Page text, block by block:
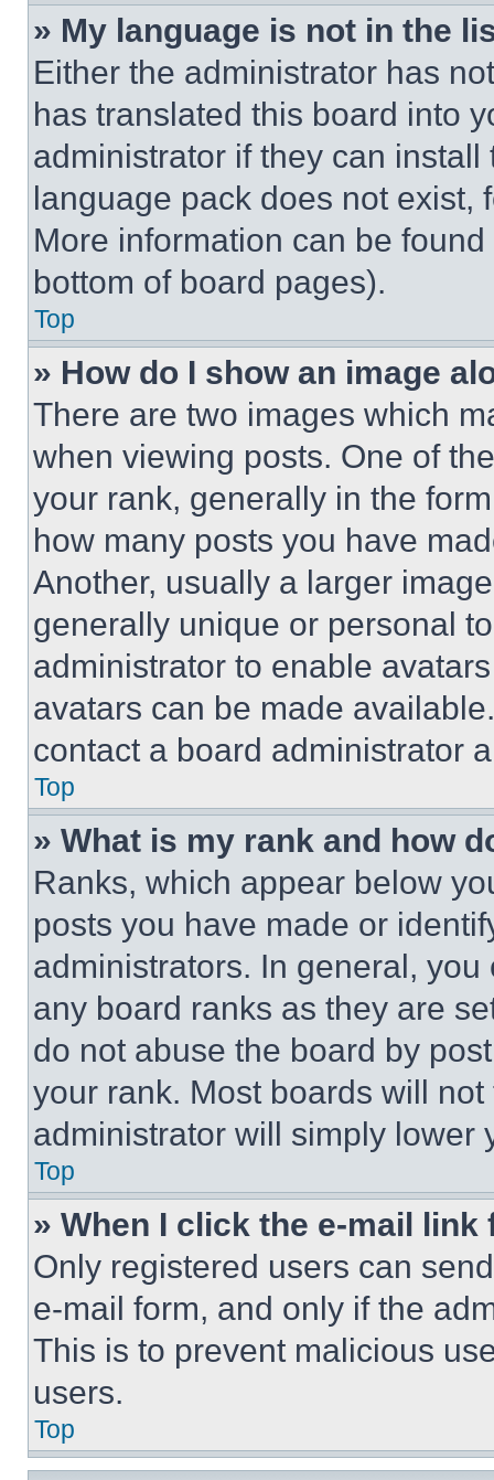
» My language is not in the
Either the administrator has
has translated this board into
administrator if they can
language pack does not exist,
More information can be
bottom of board pages).
Top
» How do I show an image
There are two images which
when viewing posts. One of
your rank, generally in the
how many posts you have
Another, usually a larger
generally unique or personal
administrator to enable
avatars can be made
contact a board administrator
Top
» What is my rank and how
Ranks, which appear below
posts you have made or
administrators. In general,
any board ranks as they are
do not abuse the board by
your rank. Most boards will
administrator will simply lower
Top
» When I click the e-mail
Only registered users can
e-mail form, and only if the
This is to prevent malicious
users.
Top